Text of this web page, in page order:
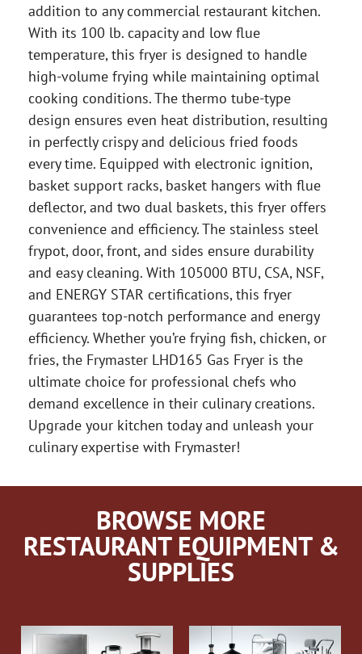
addition to any commercial restaurant kitchen.
With its 100 lb. capacity and low flue
temperature, this fryer is designed to handle
high-volume frying while maintaining optimal
cooking conditions. The thermo tube-type
design ensures even heat distribution, resulting
in perfectly crispy and delicious fried foods
every time. Equipped with electronic ignition,
basket support racks, basket hangers with flue
deflector, and two dual baskets, this fryer offers
convenience and efficiency. The stainless steel
frypot, door, front, and sides ensure durability
and easy cleaning. With 105000 BTU, CSA, NSF,
and ENERGY STAR certifications, this fryer
guarantees top-notch performance and energy
efficiency. Whether you’re frying fish, chicken, or
fries, the Frymaster LHD165 Gas Fryer is the
ultimate choice for professional chefs who
demand excellence in their culinary creations.
Upgrade your kitchen today and unleash your
culinary expertise with Frymaster!
BROWSE MORE
RESTAURANT EQUIPMENT &
SUPPLIES